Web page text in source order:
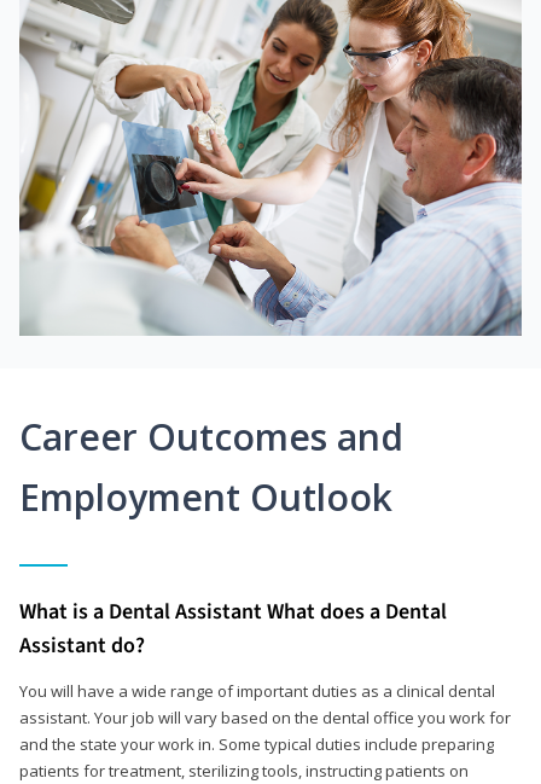
Career Outcomes and
Employment Outlook
What is a Dental Assistant What does a Dental
Assistant do?
You will have a wide range of important duties as a clinical dental
assistant. Your job will vary based on the dental office you work for
and the state your work in. Some typical duties include preparing
patients for treatment, sterilizing tools, instructing patients on